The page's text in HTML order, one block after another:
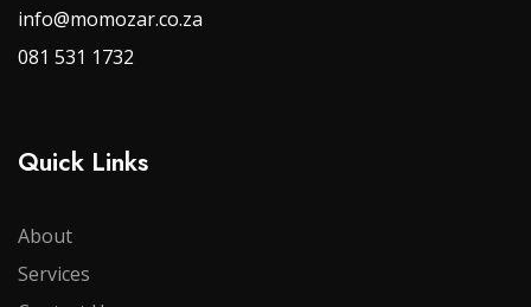
info@momozar.co.za
081 531 1732
Quick Links
About
Services